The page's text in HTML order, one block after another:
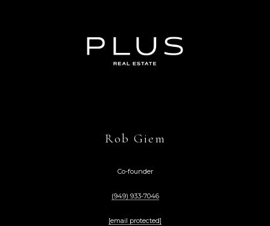
Rob Giem
Co-founder
(949) 933-7046
[email protected]